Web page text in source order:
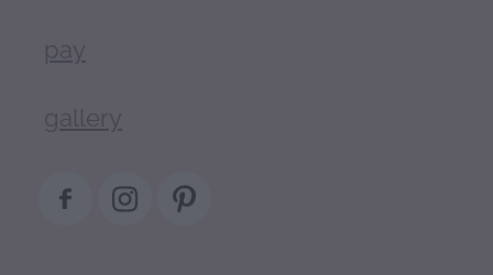
pay
gallery